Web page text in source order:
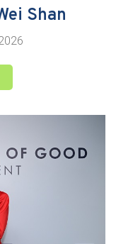
Shan